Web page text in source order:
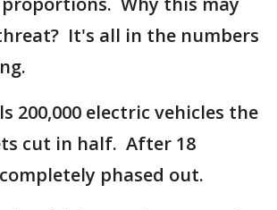
It's all in the numbers
200,000 electric vehicles the
cut in half. After 18
phased out.